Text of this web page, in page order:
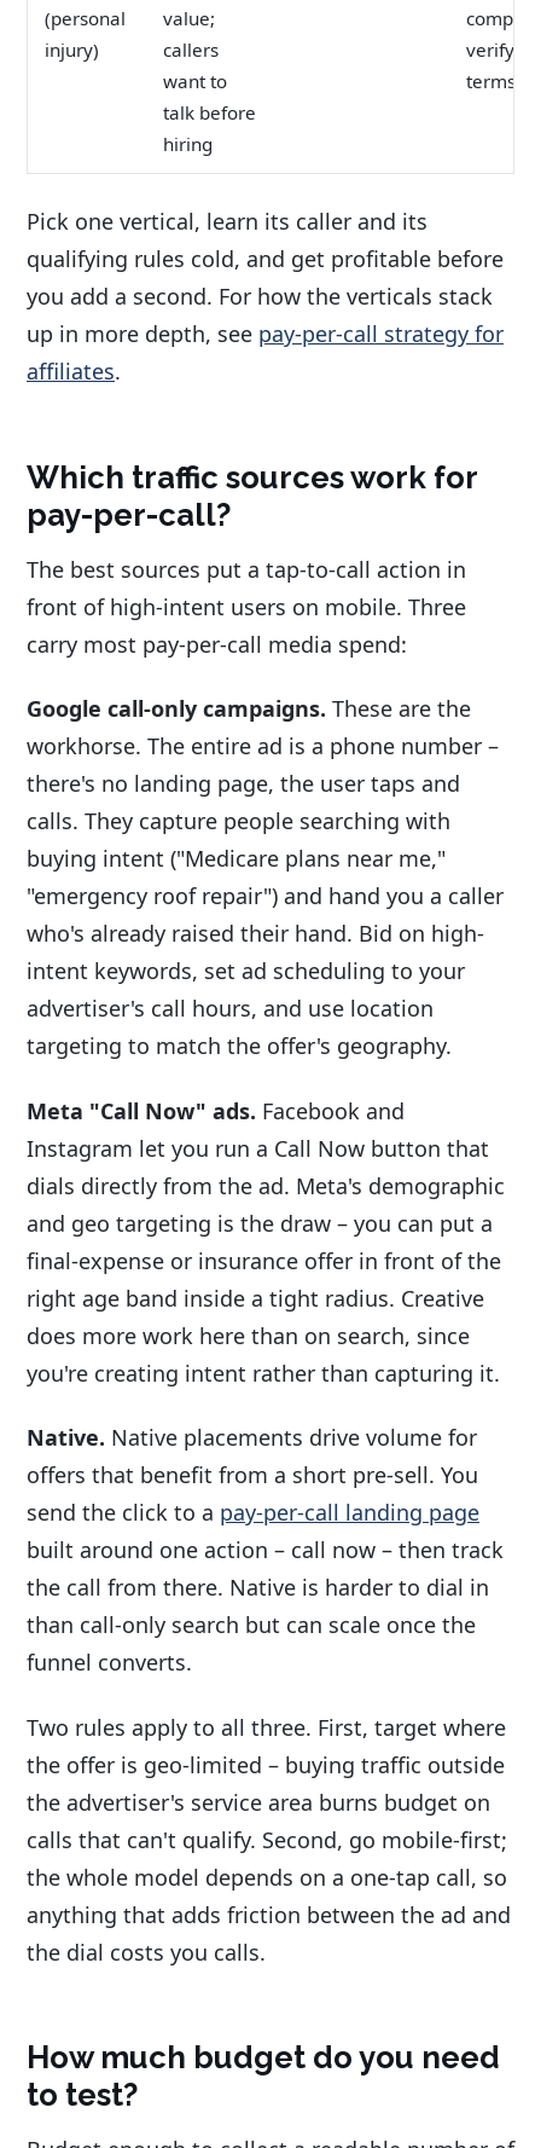
(personal
injury)
value;
callers
want to
talk before
hiring
verify
terms
Pick one vertical, learn its caller and its
qualifying rules cold, and get profitable before
you add a second. For how the verticals stack
up in more depth, see pay-per-call strategy for
affiliates.
Which traffic sources work for
pay-per-call?
The best sources put a tap-to-call action in
front of high-intent users on mobile. Three
carry most pay-per-call media spend:
Google call-only campaigns. These are the
workhorse. The entire ad is a phone number –
there's no landing page, the user taps and
calls. They capture people searching with
buying intent ("Medicare plans near me,"
"emergency roof repair") and hand you a caller
who's already raised their hand. Bid on high-
intent keywords, set ad scheduling to your
advertiser's call hours, and use location
targeting to match the offer's geography.
Meta "Call Now" ads. Facebook and
Instagram let you run a Call Now button that
dials directly from the ad. Meta's demographic
and geo targeting is the draw – you can put a
final-expense or insurance offer in front of the
right age band inside a tight radius. Creative
does more work here than on search, since
you're creating intent rather than capturing it.
Native. Native placements drive volume for
offers that benefit from a short pre-sell. You
send the click to a pay-per-call landing page
built around one action – call now – then track
the call from there. Native is harder to dial in
than call-only search but can scale once the
funnel converts.
Two rules apply to all three. First, target where
the offer is geo-limited – buying traffic outside
the advertiser's service area burns budget on
calls that can't qualify. Second, go mobile-first;
the whole model depends on a one-tap call, so
anything that adds friction between the ad and
the dial costs you calls.
How much budget do you need
to test?